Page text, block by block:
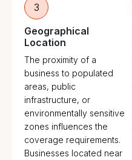
3
Geographical
Location
The proximity of a
business to populated
areas, public
infrastructure, or
environmentally sensitive
zones influences the
coverage requirements.
Businesses located near